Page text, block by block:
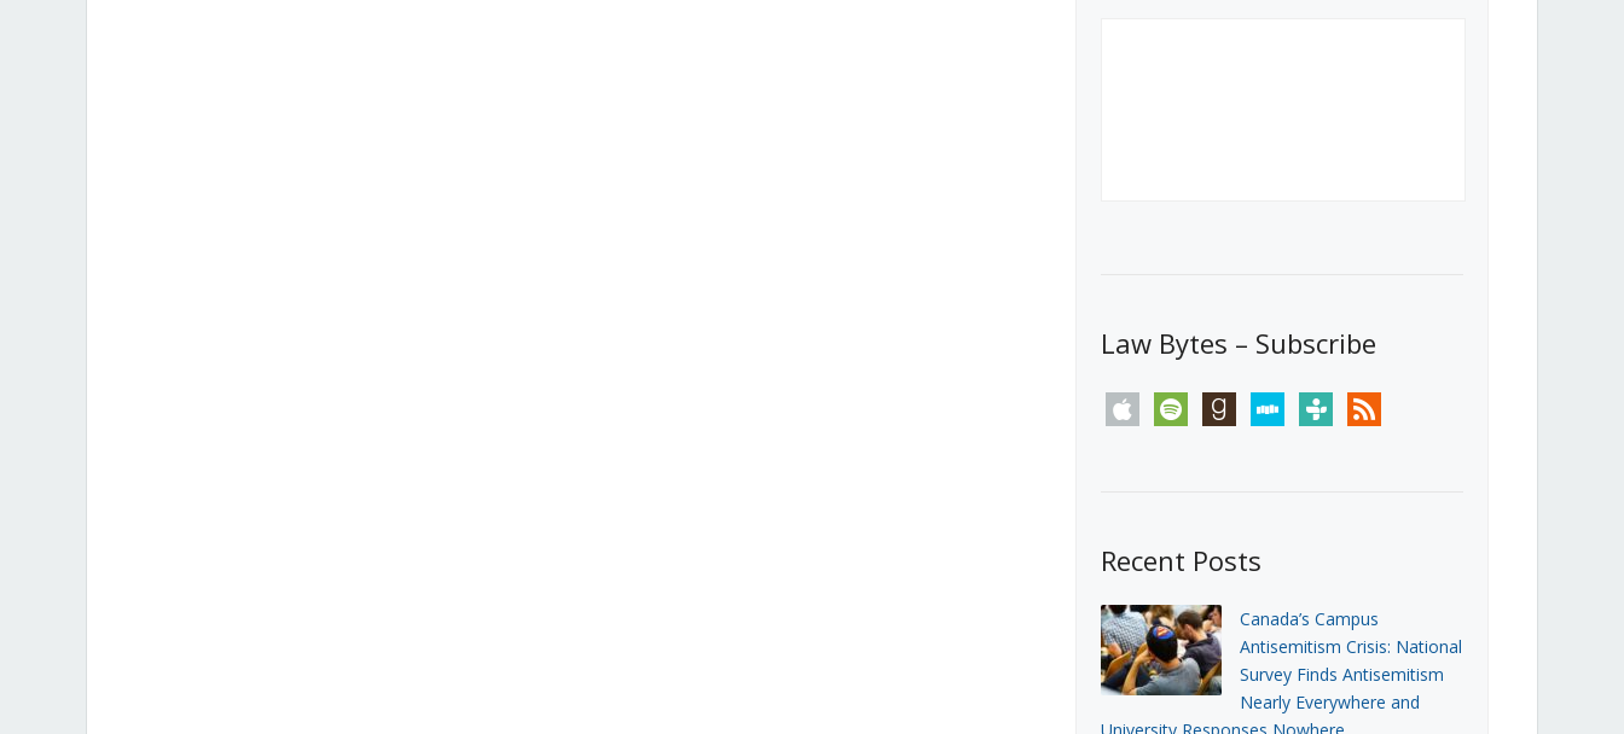
Law Bytes – Subscribe
apple spotify goodreadsstitchertunein rss
Recent Posts
Canada’s Campus
Antisemitism Crisis: National
Survey Finds Antisemitism
Nearly Everywhere and